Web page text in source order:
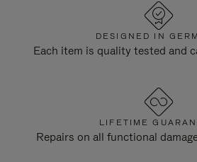
DESIGNED IN
Each item is quality tested and
LIFETIME
Repairs on all functional